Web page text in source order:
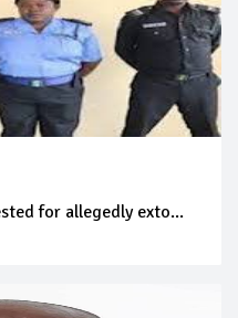
for allegedly exto...